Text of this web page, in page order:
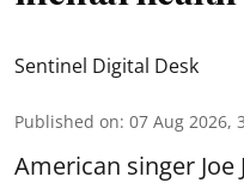
Sentinel Digital Desk
Published on: 07 Aug 2026,
American singer